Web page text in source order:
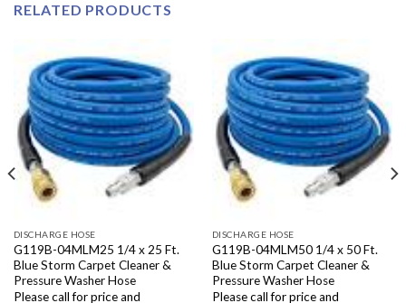
RELATED PRODUCTS
DISCHARGE HOSE
G119B-04MLM25 1/4 x 25 Ft.
Blue Storm Carpet Cleaner &
Pressure Washer Hose
Please call for price and
DISCHARGE HOSE
G119B-04MLM50 1/4 x 50 Ft.
Blue Storm Carpet Cleaner &
Pressure Washer Hose
Please call for price and